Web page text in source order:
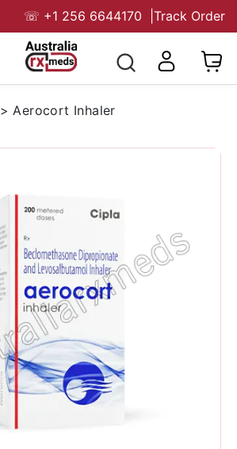
☏ +1 256 6644170 Track Order
>Aerocort Inhaler